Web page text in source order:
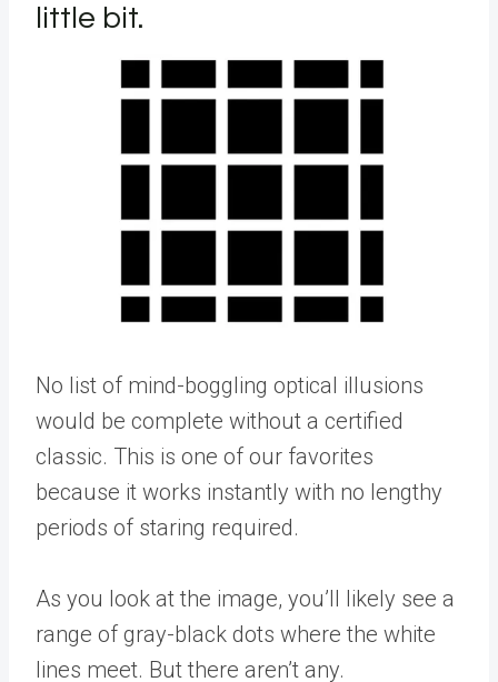
little bit.
No list of mind-boggling optical illusions
would be complete without a certified
classic. This is one of our favorites
because it works instantly with no lengthy
periods of staring required.
As you look at the image, you’ll likely see a
range of gray-black dots where the white
lines meet. But there aren’t any.